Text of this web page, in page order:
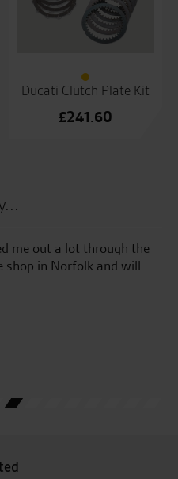
Ducati Clutch Plate Kit
£241.60
me out a lot through the
shop in Norfolk and will